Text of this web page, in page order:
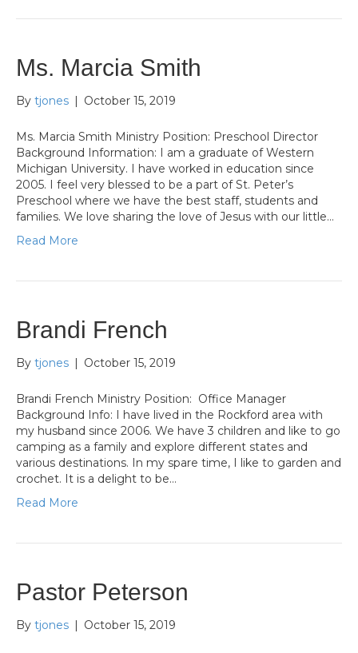
Ms. Marcia Smith
By tjones October 15, 2019
Ms. Marcia Smith Ministry Position: Preschool Director
Background Information: I am a graduate of Western
Michigan University. I have worked in education since
2005. I feel very blessed to be a part of St. Peter’s
Preschool where we have the best staff, students and
families. We love sharing the love of Jesus with our little…
Read More
Brandi French
By tjones October 15, 2019
Brandi French Ministry Position: Office Manager
Background Info: I have lived in the Rockford area with
my husband since 2006. We have 3 children and like to go
camping as a family and explore different states and
various destinations. In my spare time, I like to garden and
crochet. It is a delight to be…
Read More
Pastor Peterson
By tjones October 15, 2019